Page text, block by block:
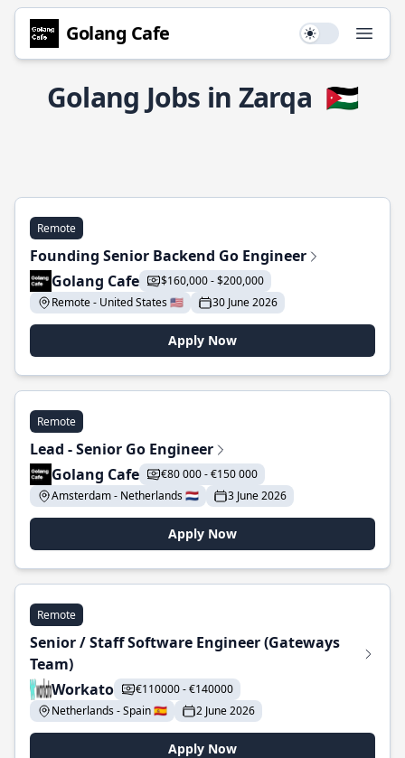
Golang Cafe Use setting
Golang Jobs in Zarqa 🇯🇴
Remote
Founding Senior Backend Go Engineer
Golang Cafe
$160,000 - $200,000
Remote - United States 🇺🇸
30 June 2026
Apply Now
Remote
Lead - Senior Go Engineer
Golang Cafe
€80 000 - €150 000
Amsterdam - Netherlands 🇳🇱
3 June 2026
Apply Now
Remote
Senior / Staff Software Engineer (Gateways
Team)
Workato
€110000 - €140000
Netherlands - Spain 🇪🇸
2 June 2026
Apply Now